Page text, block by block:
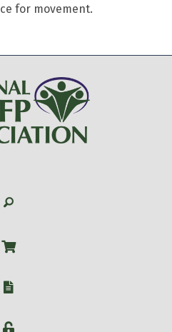
for movement.
Search
Shop
W-9
Login